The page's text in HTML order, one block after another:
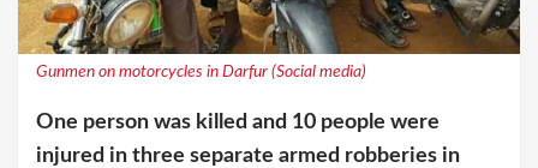
Gunmen on motorcycles in Darfur (Social media)
One person was killed and 10 people were
injured in three separate armed robberies in